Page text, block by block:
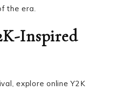
the era.
Inspired
explore online Y2K